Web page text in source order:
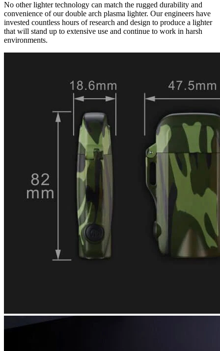
No other lighter technology can match the rugged durability and
convenience of our double arch plasma lighter. Our engineers have
invested countless hours of research and design to produce a lighter
that will stand up to extensive use and continue to work in harsh
environments.